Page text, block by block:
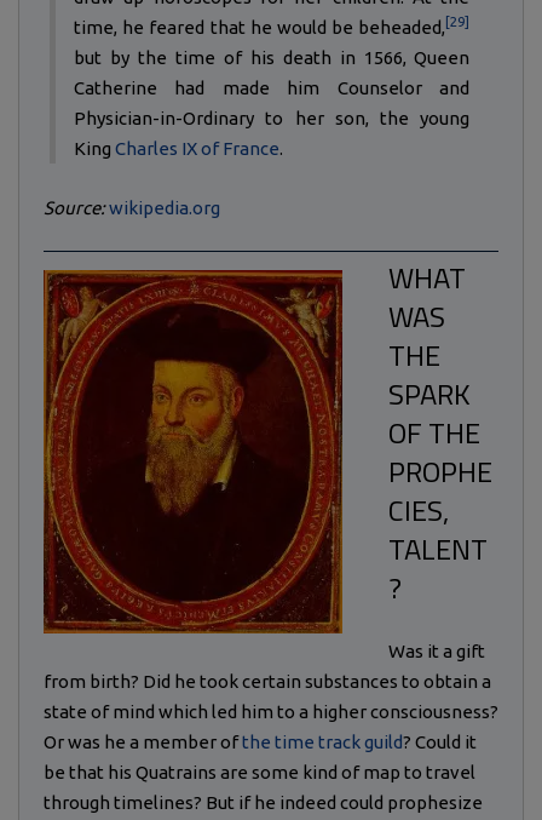
time, he feared that he would be beheaded, [29]
but by the time of his death in 1566, Queen
Catherine had made him Counselor and
Physician-in-Ordinary to her son, the young
King Charles IX of France.
Source:wikipedia.org
WHAT
WAS
THE
SPARK
OF THE
PROPHE
CIES,
TALENT
?
Was it a gift
from birth? Did he took certain substances to obtain a
state of mind which led him to a higher consciousness?
Or was he a member ofthe time track guild? Could it
be that his Quatrains are some kind of map to travel
through timelines? But if he indeed could prophesize